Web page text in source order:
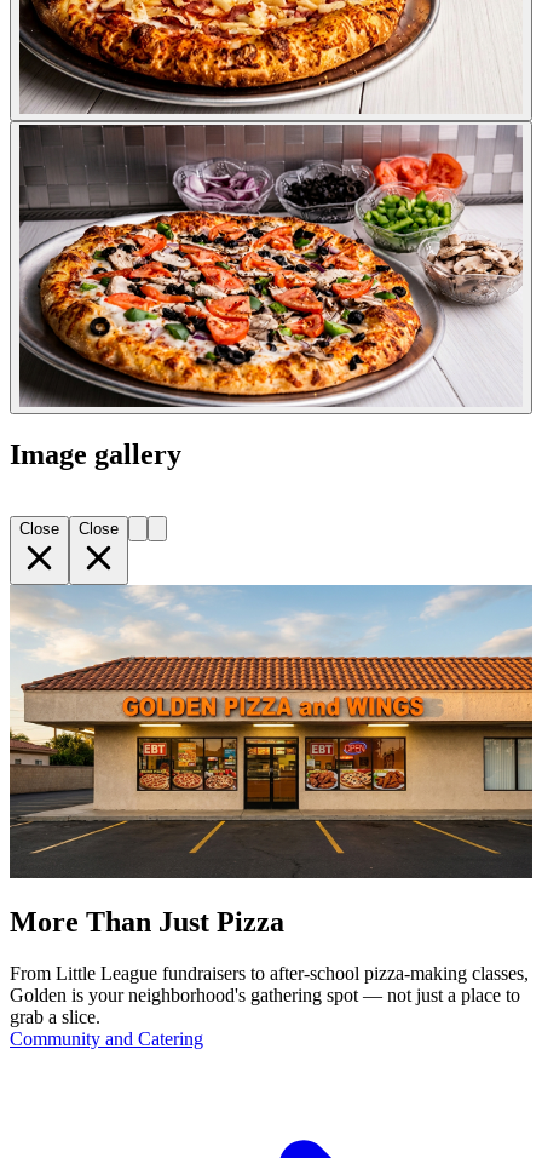
Image gallery
Close Close
More Than Just Pizza
From Little League fundraisers to after-school pizza-making classes,
Golden is your neighborhood's gathering spot — not just a place to
grab a slice.
Community and Catering